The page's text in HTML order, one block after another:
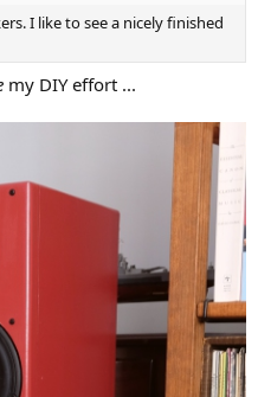
I like to see a nicely finished
my DIY effort ...